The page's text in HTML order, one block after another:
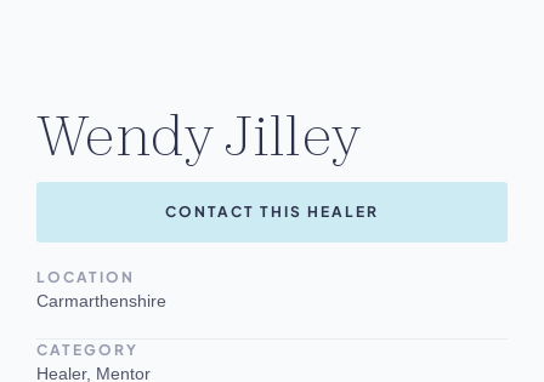
Wendy Jilley
CONTACT THIS HEALER
LOCATION
Carmarthenshire
CATEGORY
Healer, Mentor